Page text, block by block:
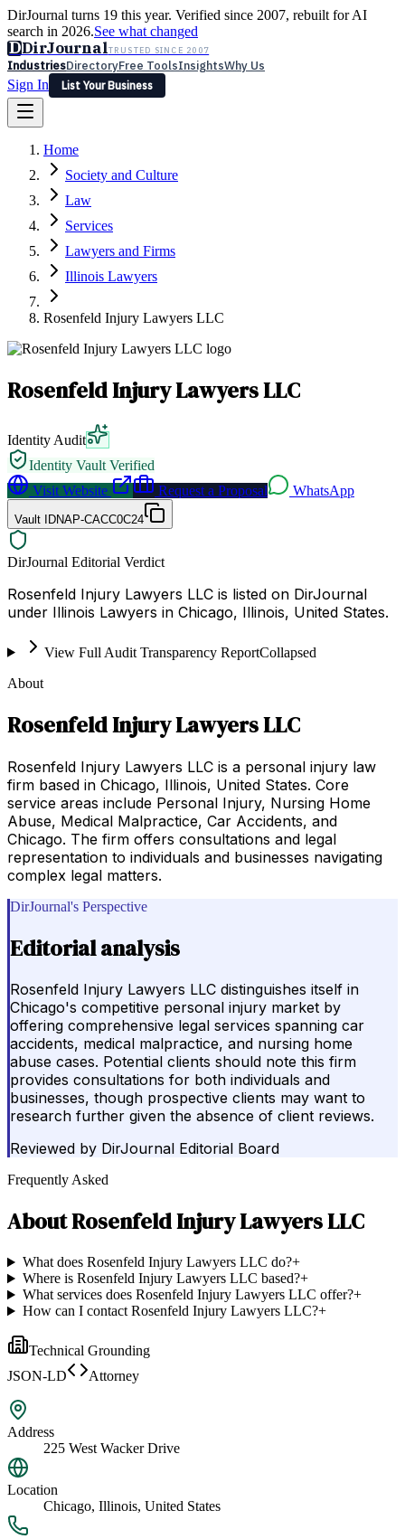
DirJournal turns 19 this year. Verified since 2007, rebuilt for AI
search in 2026.See what changed
DDirJournalTRUSTED SINCE 2007
IndustriesDirectoryFree ToolsInsightsWhy Us
Sign In
List Your Business
Latest Expert Reviews
Sign In
List Your Business
Home
Society and Culture
Law
Services
Lawyers and Firms
Illinois Lawyers
Rosenfeld Injury Lawyers LLC
Rosenfeld Injury Lawyers LLC
Identity Audit
Identity Vault Verified
Visit Website
Request a Proposal WhatsApp
Vault IDNAP-CACC0C24
DirJournal Editorial Verdict
Rosenfeld Injury Lawyers LLC is listed on DirJournal
under Illinois Lawyers in Chicago, Illinois, United States.
View Full Audit Transparency ReportCollapsed
About
Rosenfeld Injury Lawyers LLC
Rosenfeld Injury Lawyers LLC is a personal injury law
firm based in Chicago, Illinois, United States. Core
service areas include Personal Injury, Nursing Home
Abuse, Medical Malpractice, Car Accidents, and
Chicago. The firm offers consultations and legal
representation to individuals and businesses navigating
complex legal matters.
DirJournal's Perspective
Editorial analysis
Rosenfeld Injury Lawyers LLC distinguishes itself in
Chicago's competitive personal injury market by
offering comprehensive legal services spanning car
accidents, medical malpractice, and nursing home
abuse cases. Potential clients should note this firm
provides consultations for both individuals and
businesses, though prospective clients may want to
research further given the absence of client reviews.
Reviewed by DirJournal Editorial Board
Frequently Asked
AboutRosenfeld Injury Lawyers LLC
What does Rosenfeld Injury Lawyers LLC do?+
Where is Rosenfeld Injury Lawyers LLC based?+
What services does Rosenfeld Injury Lawyers LLC offer?+
How can I contact Rosenfeld Injury Lawyers LLC?+
Technical Grounding
JSON-LD
Attorney
Address
225 West Wacker Drive
Location
Chicago, Illinois, United States